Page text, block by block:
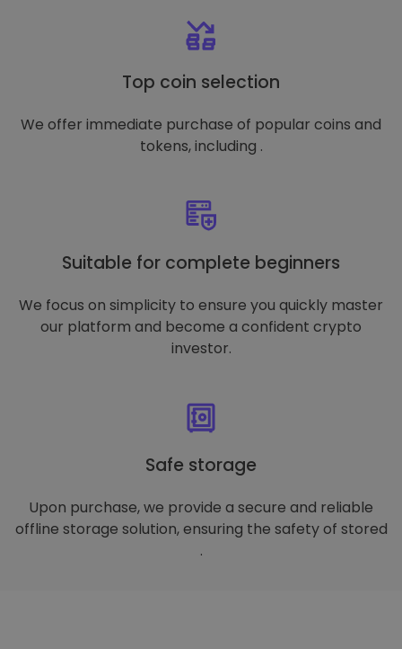
Top coin selection
We offer immediate purchase of popular coins and
tokens, including .
Suitable for complete beginners
We focus on simplicity to ensure you quickly master
our platform and become a confident crypto
investor.
Safe storage
Upon purchase, we provide a secure and reliable
offline storage solution, ensuring the safety of stored
.